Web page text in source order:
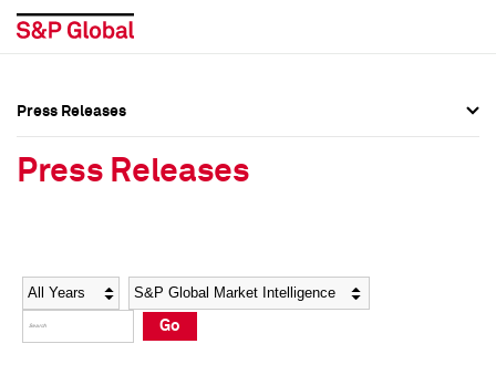
Social Media Directory
Press Kit
Social Media Directory
Press Kit
Press Releases
Press Releases
Year Category
Go